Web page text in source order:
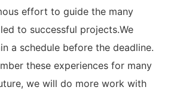
effort to guide the many
to successful projects.We
a schedule before the deadline.
these experiences for many
we will do more work with